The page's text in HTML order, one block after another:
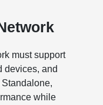
must support
devices, and
while